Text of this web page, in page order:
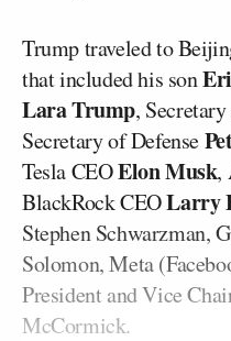
Trump traveled to
that included his son
Lara Trump,
Secretary of Defense
Tesla CEOElon Musk,
BlackRock CEOLarry
Stephen Schwarzman,
Solomon, Meta
President and Vice
McCormick.